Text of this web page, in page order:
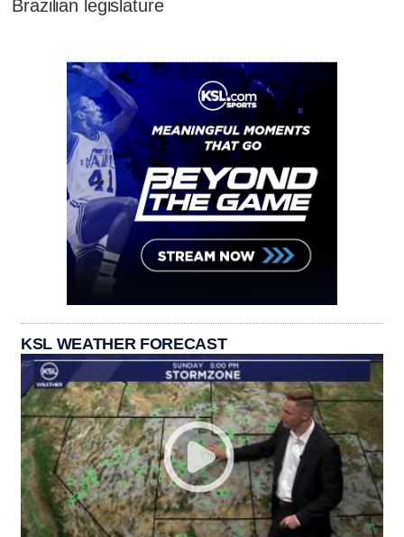
Brazilian legislature
KSL WEATHER FORECAST